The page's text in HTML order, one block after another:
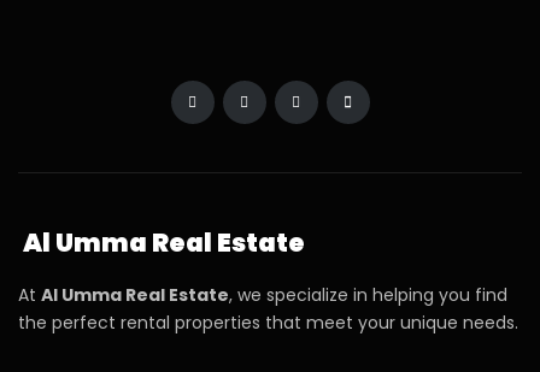
Al Umma Real Estate
At Al Umma Real Estate, we specialize in helping you find
the perfect rental properties that meet your unique needs.